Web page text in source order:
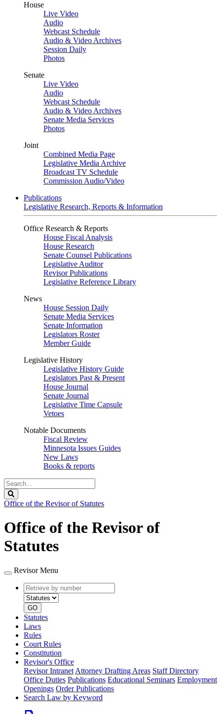
House
Live Video
Audio
Webcast Schedule
Audio & Video Archives
Session Daily
Photos
Senate
Live Video
Audio
Webcast Schedule
Audio & Video Archives
Senate Media Services
Photos
Joint
Combined Media Page
Legislative Media Archive
Broadcast TV Schedule
Commission Audio/Video
Publications
Legislative Research, Reports & Information
Office Research & Reports
House Fiscal Analysis
House Research
Senate Counsel Publications
Legislative Auditor
Revisor Publications
Legislative Reference Library
News
House Session Daily
Senate Media Services
Senate Information
Legislators Roster
Member Guide
Legislative History
Legislative History Guide
Legislators Past & Present
House Journal
Senate Journal
Legislative Time Capsule
Vetoes
Notable Documents
Fiscal Review
Minnesota Issues Guides
New Laws
Books & reports
Search
Legislature
Office of the Revisor of Statutes
Office of the Revisor of
Statutes
Revisor Menu
Retrieve
by
number
type
GO
Statutes
Laws
Rules
Court Rules
Constitution
Revisor's Office
Revisor Intranet Attorney Drafting Areas Staff Directory
Office Duties Publications Educational Seminars Employment
Openings Order Publications
Search Law by Keyword